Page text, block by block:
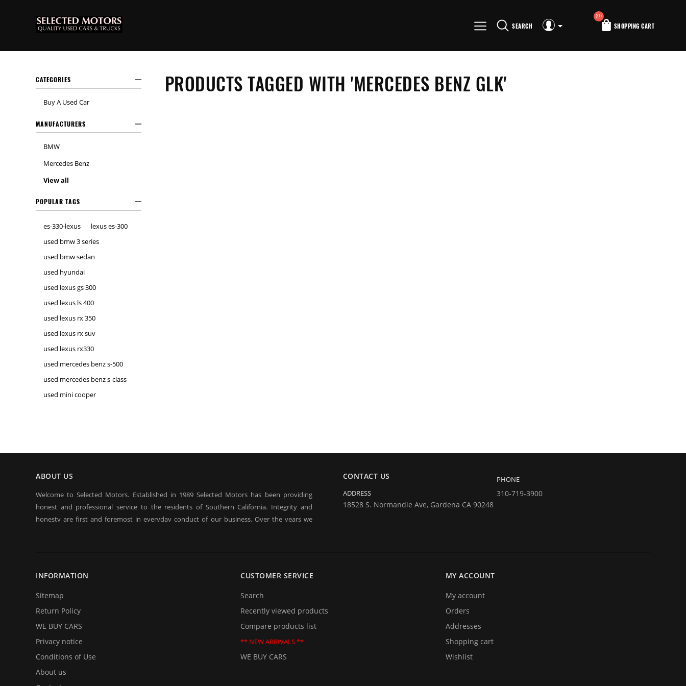
SEARCH SHOPPING CART
(0)
CATEGORIES
Buy A Used Car
MANUFACTURERS
BMW
Mercedes Benz
View all
POPULAR TAGS
es-330-lexus
lexus es-300
used bmw 3 series
used bmw sedan
used hyundai
used lexus gs 300
used lexus ls 400
used lexus rx 350
used lexus rx suv
used lexus rx330
used mercedes benz s-500
used mercedes benz s-class
used mini cooper
PRODUCTS TAGGED WITH 'MERCEDES BENZ GLK'
ABOUT US
Welcome to Selected Motors. Established in 1989 Selected Motors has been providing
honest and professional service to the residents of Southern California. Integrity and
honesty are first and foremost in everyday conduct of our business. Over the years we
In addition to offering for sale quality cars and trucks we buy them too. If you are planning
on selling your automobile or truck give us a call and we will be delighted to provide you
CONTACT US
ADDRESS
18528 S. Normandie Ave, Gardena CA 90248
PHONE
310-719-3900
INFORMATION
Sitemap
Return Policy
WE BUY CARS
Privacy notice
Conditions of Use
About us
CUSTOMER SERVICE
Search
Recently viewed products
Compare products list
** NEW ARRIVALS **
WE BUY CARS
MY ACCOUNT
My account
Orders
Addresses
Shopping cart
Wishlist